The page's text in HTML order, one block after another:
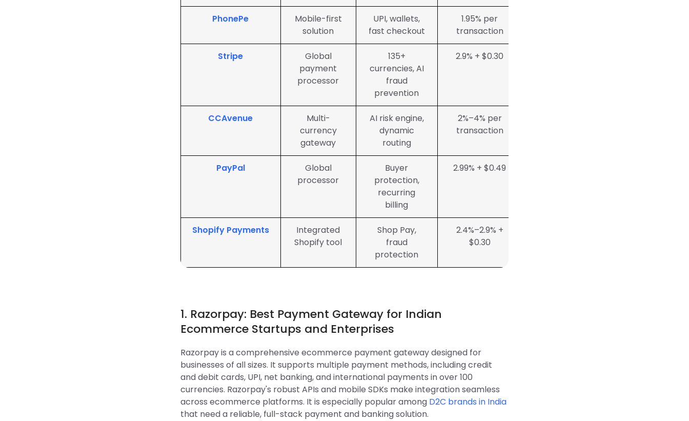
PhonePe
Mobile-first
solution
UPI, wallets,
fast checkout
1.95% per
transaction
Stripe
Global
payment
processor
135+
currencies, AI
fraud
prevention
2.9% + $0.30
CCAvenue
Multi-
currency
gateway
AI risk engine,
dynamic
routing
2%–4% per
transaction
PayPal
Global
processor
Buyer
protection,
recurring
billing
2.99% + $0.49
Shopify Payments
Integrated
Shopify tool
Shop Pay,
fraud
protection
2.4%–2.9% +
$0.30
1. Razorpay: Best Payment Gateway for Indian
Ecommerce Startups and Enterprises
Razorpay is a comprehensive ecommerce payment gateway designed for
businesses of all sizes. It supports multiple payment methods, including credit
and debit cards, UPI, net banking, and international payments in over 100
currencies. Razorpay's robust APIs and mobile SDKs make integration seamless
across ecommerce platforms. It is especially popular among D2C brands in India
that need a reliable, full-stack payment and banking solution.